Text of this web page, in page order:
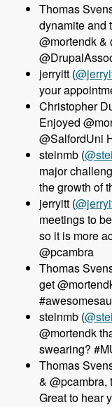
Thomas
dynamite and
@mortendk &
jerryitt (
your
Christopher
Enjoyed
@SalfordUni
steinmb (
major
the growth of
jerryitt (
meetings to
so it is more
@pcambra
Thomas
get
steinmb (
@mortendk
swearing?
Thomas
& @pcambra,
Great to hear